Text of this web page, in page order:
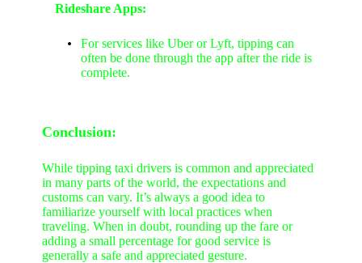
Rideshare Apps:
For services like Uber or Lyft, tipping can
often be done through the app after the ride is
complete.
Conclusion:
While tipping taxi drivers is common and appreciated
in many parts of the world, the expectations and
customs can vary. It’s always a good idea to
familiarize yourself with local practices when
traveling. When in doubt, rounding up the fare or
adding a small percentage for good service is
generally a safe and appreciated gesture.